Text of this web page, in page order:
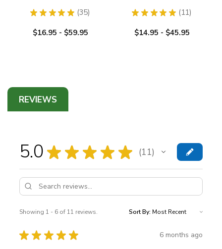
★ ★ ★ ★ ★ 35
35
$16.95 - $59.95
★ ★ ★ ★ ★ 11
11
$14.95 - $45.95
REVIEWS
5.0 ★ ★ ★ ★ ★ 11
11
Showing 1 - 6 of 11 reviews. Sort By:
★ ★ ★ ★ ★ 6 months ago